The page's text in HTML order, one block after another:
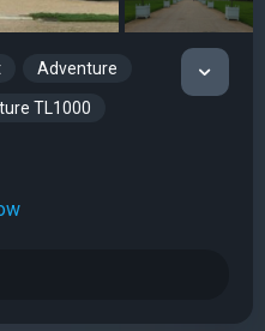
Adventure
TL1000